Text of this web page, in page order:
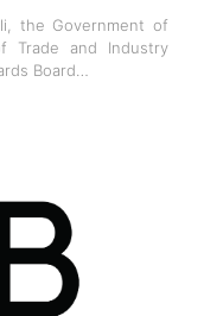
the Government of
Trade and Industry
Board…